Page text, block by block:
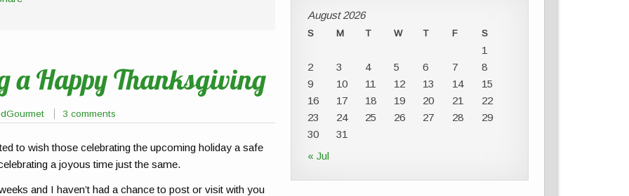
a Happy Thanksgiving
3 comments
to wish those celebrating the upcoming holiday a safe
a joyous time just the same.
and I haven’t had a chance to post or visit with you
August 2026
S M T W T F S
« Jul
1
2
3 4 5 6 7
8
9
10 11 12 13 14
15
16
17 18 19 20 21
22
23
24 25 26 27 28
29
30
31